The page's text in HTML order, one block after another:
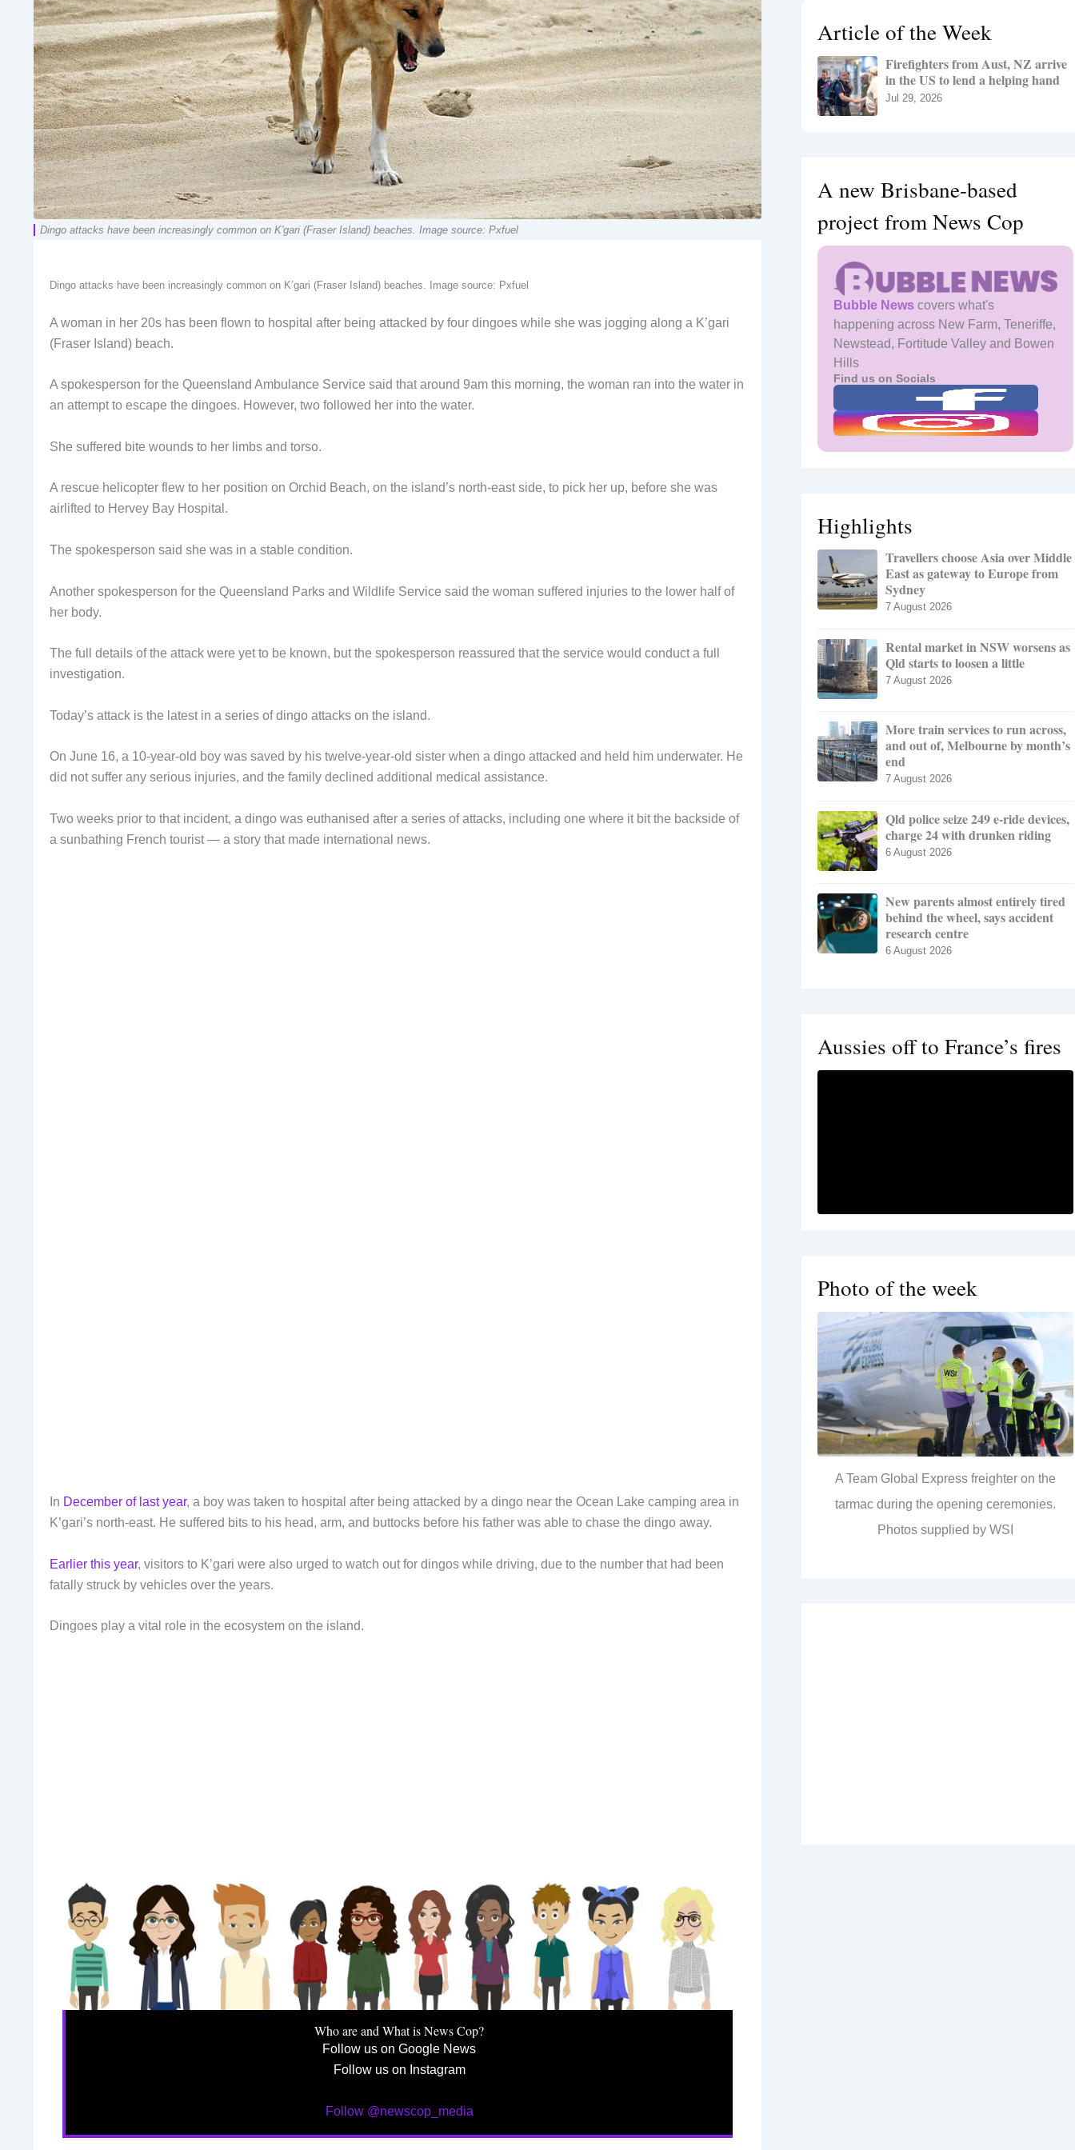
Dingo attacks have been increasingly common on K'gari (Fraser Island) beaches. Image source: Pxfuel
Dingo attacks have been increasingly common on K’gari (Fraser Island) beaches. Image source: Pxfuel
A woman in her 20s has been flown to hospital after being attacked by four dingoes while she was jogging along a K’gari
(Fraser Island) beach.
A spokesperson for the Queensland Ambulance Service said that around 9am this morning, the woman ran into the water in
an attempt to escape the dingoes. However, two followed her into the water.
She suffered bite wounds to her limbs and torso.
A rescue helicopter flew to her position on Orchid Beach, on the island’s north-east side, to pick her up, before she was
airlifted to Hervey Bay Hospital.
The spokesperson said she was in a stable condition.
Another spokesperson for the Queensland Parks and Wildlife Service said the woman suffered injuries to the lower half of
her body.
The full details of the attack were yet to be known, but the spokesperson reassured that the service would conduct a full
investigation.
Today’s attack is the latest in a series of dingo attacks on the island.
On June 16, a 10-year-old boy was saved by his twelve-year-old sister when a dingo attacked and held him underwater. He
did not suffer any serious injuries, and the family declined additional medical assistance.
Two weeks prior to that incident, a dingo was euthanised after a series of attacks, including one where it bit the backside of
a sunbathing French tourist — a story that made international news.
In December of last year, a boy was taken to hospital after being attacked by a dingo near the Ocean Lake camping area in
K’gari’s north-east. He suffered bits to his head, arm, and buttocks before his father was able to chase the dingo away.
Earlier this year, visitors to K’gari were also urged to watch out for dingos while driving, due to the number that had been
fatally struck by vehicles over the years.
Dingoes play a vital role in the ecosystem on the island.
Who are and What is News Cop?
Follow us on Google News
Follow us on Instagram
Follow @newscop_media
r
:
Article of the Week
Firefighters from Aust, NZ arrive
in the US to lend a helping hand
Jul 29, 2026
A new Brisbane-based
project from News Cop
Bubble News covers what's
happening across New Farm, Teneriffe,
Newstead, Fortitude Valley and Bowen
Hills
Find us on Socials
Highlights
Travellers choose Asia over Middle
East as gateway to Europe from
Sydney
7 August 2026
Rental market in NSW worsens as
Qld starts to loosen a little
7 August 2026
More train services to run across,
and out of, Melbourne by month’s
end
7 August 2026
Qld police seize 249 e-ride devices,
charge 24 with drunken riding
6 August 2026
New parents almost entirely tired
behind the wheel, says accident
research centre
6 August 2026
Aussies off to France’s fires
Photo of the week
A Team Global Express freighter on the
tarmac during the opening ceremonies.
Photos supplied by WSI